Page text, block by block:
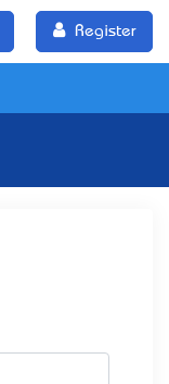
Register